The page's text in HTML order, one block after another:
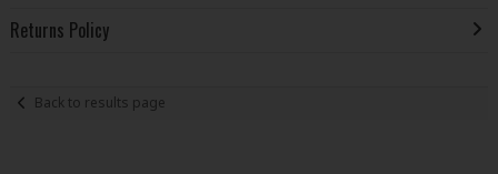
Returns Policy
Back to results page